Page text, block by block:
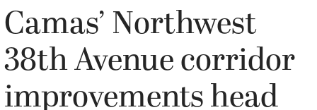
Camas’ Northwest
38th Avenue corridor
improvements head